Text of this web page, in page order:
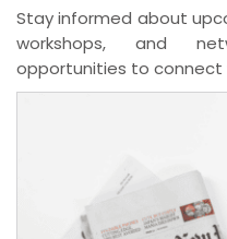
Stay informed about
workshops, and
opportunities to connect